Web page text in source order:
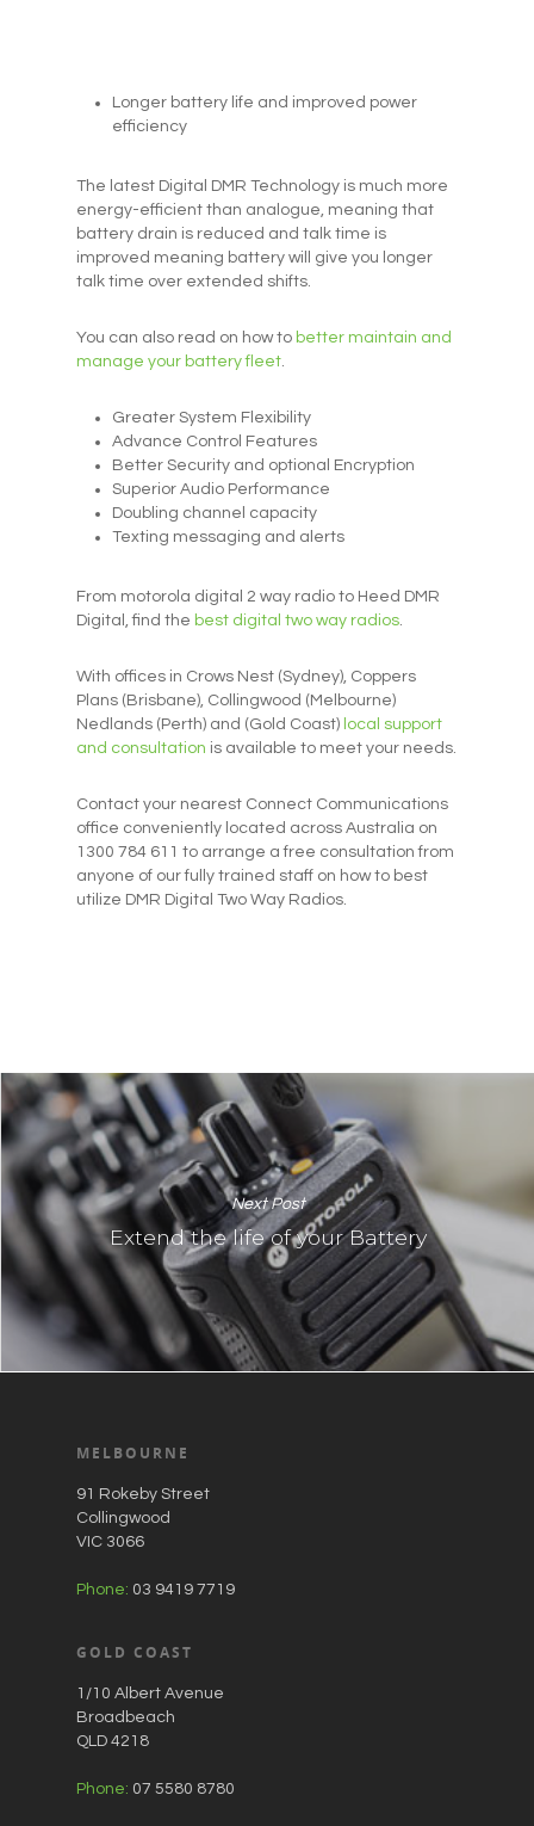
Longer battery life and improved power
efficiency
The latest Digital DMR Technology is much more
energy-efficient than analogue, meaning that
battery drain is reduced and talk time is
improved meaning battery will give you longer
talk time over extended shifts.
You can also read on how to better maintain and
manage your battery fleet.
Greater System Flexibility
Advance Control Features
Better Security and optional Encryption
Superior Audio Performance
Doubling channel capacity
Texting messaging and alerts
From motorola digital 2 way radio to Heed DMR
Digital, find the best digital two way radios.
With offices in Crows Nest (Sydney), Coppers
Plans (Brisbane), Collingwood (Melbourne)
Nedlands (Perth) and (Gold Coast) local support
and consultation is available to meet your needs.
Contact your nearest Connect Communications
office conveniently located across Australia on
1300 784 611 to arrange a free consultation from
anyone of our fully trained staff on how to best
utilize DMR Digital Two Way Radios.
Next Post
Extend the life of your Battery
MELBOURNE
91 Rokeby Street
Collingwood
VIC 3066
Phone: 03 9419 7719
GOLD COAST
1/10 Albert Avenue
Broadbeach
QLD 4218
Phone: 07 5580 8780